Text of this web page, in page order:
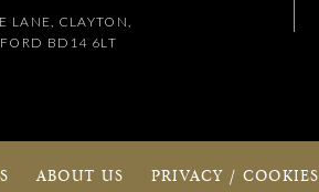
LANE, CLAYTON,
BD14 6LT
ABOUT US PRIVACY / COOKIES